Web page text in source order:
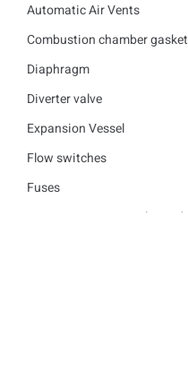
Automatic Air Vents
Combustion chamber gasket
Diaphragm
Diverter valve
Expansion Vessel
Flow switches
Fuses
Ignition / Detection Electrodes